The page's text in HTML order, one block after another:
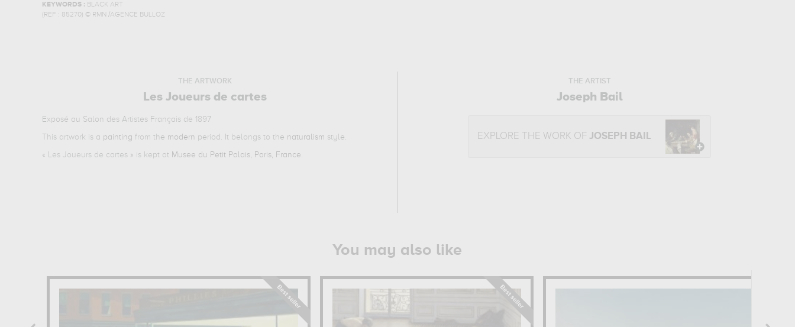
KEYWORDS : BLACK ART
(REF : 85270) © RMN /AGENCE BULLOZ
THE ARTWORK
Les Joueurs de cartes
Exposé au Salon des Artistes Français de 1897
This artwork is a painting from the modern period. It belongs to the naturalism style.
« Les Joueurs de cartes » is kept at Musee du Petit Palais, Paris, France.
THE ARTIST
Joseph Bail
EXPLORE THE WORK OFJOSEPH BAIL
You may also like